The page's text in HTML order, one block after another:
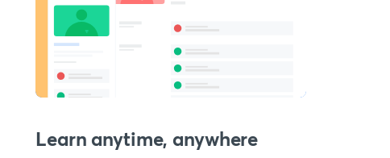
Learn anytime, anywhere